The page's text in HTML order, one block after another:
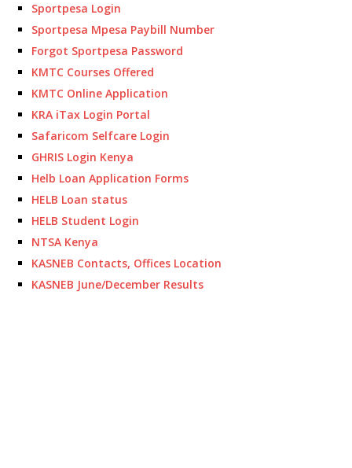
Sportpesa Login
Sportpesa Mpesa Paybill Number
Forgot Sportpesa Password
KMTC Courses Offered
KMTC Online Application
KRA iTax Login Portal
Safaricom Selfcare Login
GHRIS Login Kenya
Helb Loan Application Forms
HELB Loan status
HELB Student Login
NTSA Kenya
KASNEB Contacts, Offices Location
KASNEB June/December Results